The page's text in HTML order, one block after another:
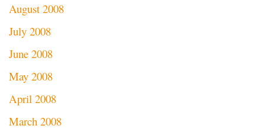
August 2008
July 2008
June 2008
May 2008
April 2008
March 2008